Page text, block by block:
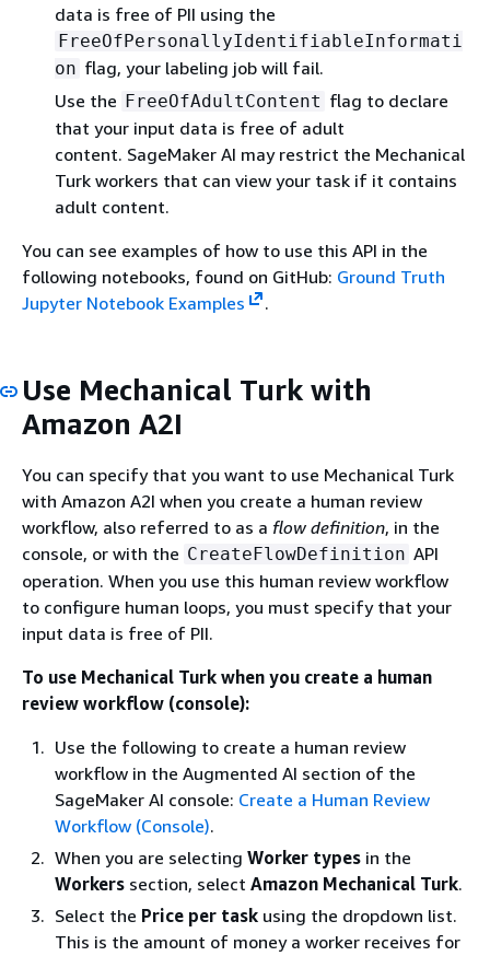
data is free of PII using the
FreeOfPersonallyIdentifiableInformati
on flag, your labeling job will fail.
Use the FreeOfAdultContent flag to declare
that your input data is free of adult
content. SageMaker AI may restrict the Mechanical
Turk workers that can view your task if it contains
adult content.
You can see examples of how to use this API in the
following notebooks, found on GitHub: Ground Truth
Jupyter Notebook Examples
.
Use Mechanical Turk with
Amazon A2I
You can specify that you want to use Mechanical Turk
with Amazon A2I when you create a human review
workflow, also referred to as a flow definition, in the
console, or with the CreateFlowDefinition API
operation. When you use this human review workflow
to configure human loops, you must specify that your
input data is free of PII.
To use Mechanical Turk when you create a human
review workflow (console):
Use the following to create a human review
workflow in the Augmented AI section of the
SageMaker AI console: Create a Human Review
Workflow (Console).
When you are selecting Worker types in the
Workers section, select Amazon Mechanical Turk.
Select the Price per task using the dropdown list.
This is the amount of money a worker receives for